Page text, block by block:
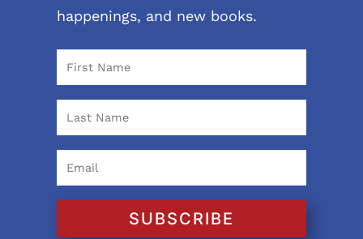
happenings, and new books.
SUBSCRIBE